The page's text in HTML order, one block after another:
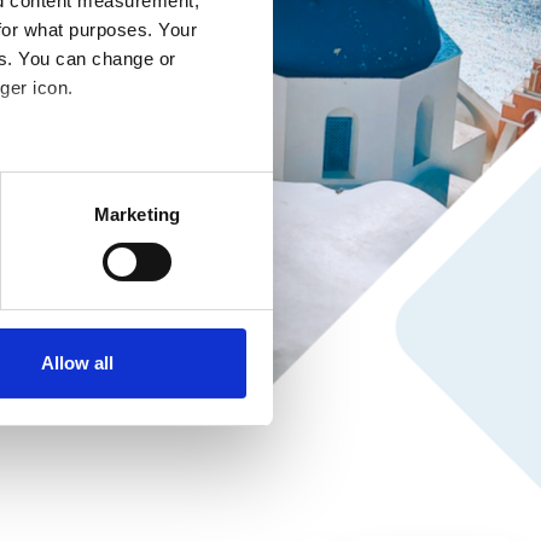
what purposes. Your
You can change or
icon.
meters
who may combine it with
Read more about
Marketing
Allow all